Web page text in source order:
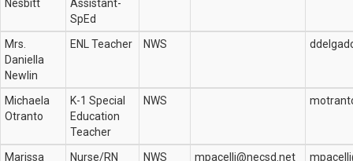
Nesbitt
Assistant-
SpEd
Mrs.
Daniella
Newlin
ENL Teacher NWS
Michaela
Otranto
K-1 Special
Education
Teacher
NWS
Marissa
Nurse/RN NWS mpacelli@necsd.net